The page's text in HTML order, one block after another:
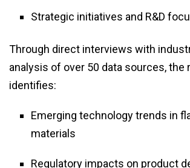
Strategic initiatives and R&D
Through direct interviews with
analysis of over 50 data sources, the
identifies:
Emerging technology trends in
materials
Regulatory impacts on product